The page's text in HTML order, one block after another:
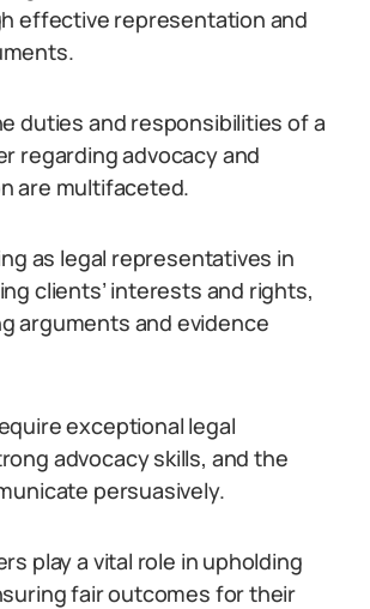
effective representation and
duties and responsibilities of a
regarding advocacy and
are multifaceted.
as legal representatives in
clients’ interests and rights,
arguments and evidence
exceptional legal
advocacy skills, and the
persuasively.
play a vital role in upholding
fair outcomes for their